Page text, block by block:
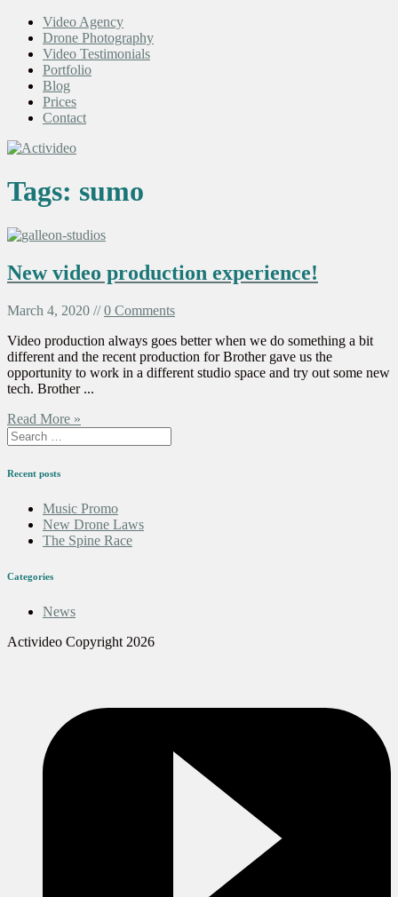
Video Agency
Drone Photography
Video Testimonials
Portfolio
Blog
Prices
Contact
Tags: sumo
New video production experience!
March 4, 2020 //0 Comments
Video production always goes better when we do something a bit
different and the recent production for Brother gave us the
opportunity to work in a different studio space and try out some new
tech. Brother ...
Read More »
Recent posts
Music Promo
New Drone Laws
The Spine Race
Categories
News
Activideo Copyright 2026